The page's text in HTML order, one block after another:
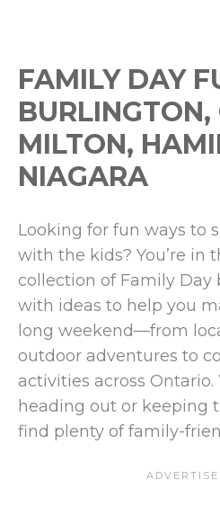
FAMILY DAY
MILTON,
NIAGARA
Looking for fun ways to
with the kids? You’re in
collection of Family Day
with ideas to help you
long weekend—from
outdoor adventures to
activities across Ontario.
heading out or keeping
find plenty of family-